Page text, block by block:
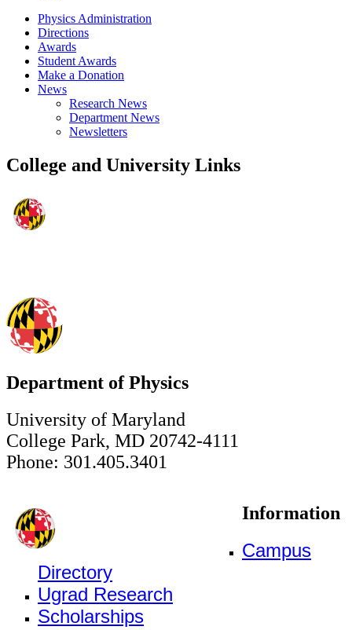
Physics Administration
Directions
Awards
Student Awards
Make a Donation
News
Research News
Department News
Newsletters
College and University Links
Department of Physics
University of Maryland
College Park, MD 20742-4111
Phone: 301.405.3401
Information
Campus
Directory
Ugrad Research
Scholarships